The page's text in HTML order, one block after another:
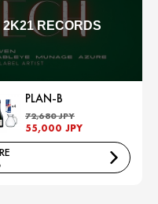
RECORDS
PLAN-B
72,680 JPY
55,000 JPY